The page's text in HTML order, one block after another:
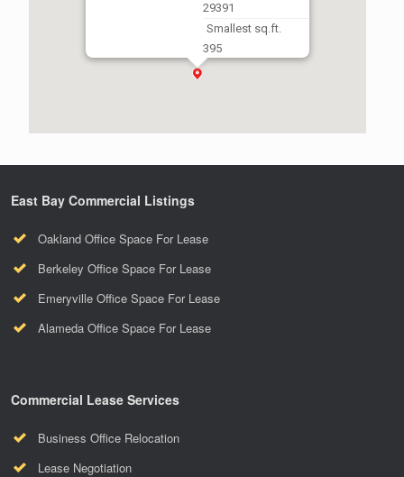
29391
Smallest sq.ft.
395
East Bay Commercial Listings
Oakland Office Space For Lease
Berkeley Office Space For Lease
Emeryville Office Space For Lease
Alameda Office Space For Lease
Commercial Lease Services
Business Office Relocation
Lease Negotiation